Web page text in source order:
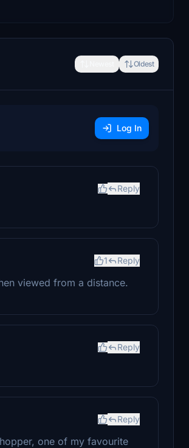
Oldest
Log In
Reply
1 Reply
viewed from a distance.
Reply
Reply
one of my favourite